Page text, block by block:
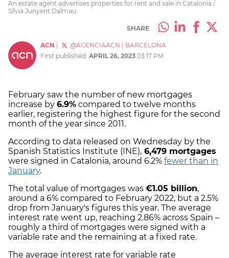
An estate agent advertises properties for rent and sale in Catalonia /
Sílvia Junyent Dalmau
SHARE
ACN @AGENCIAACN
BARCELONA
First published: APRIL 26, 2023 03:17 PM
February saw the number of new mortgages
increase by 6.9% compared to twelve months
earlier, registering the highest figure for the second
month of the year since 2011.
According to data released on Wednesday by the
Spanish Statistics Institute (INE), 6,479 mortgages
were signed in Catalonia, around 6.2% fewer than in
January.
The total value of mortgages was €1.05 billion,
around a 6% compared to February 2022, but a 2.5%
drop from January's figures this year. The average
interest rate went up, reaching 2.86% across Spain –
roughly a third of mortgages were signed with a
variable rate and the remaining at a fixed rate.
The average interest rate for variable rate